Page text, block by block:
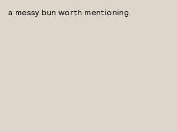
a messy bun worth mentioning.